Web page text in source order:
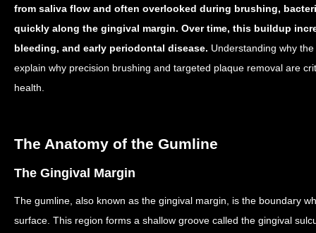
from saliva flow and often overlooked during brushing,
quickly along the gingival margin. Over time, this buildup
bleeding, and early periodontal disease. Understanding why
explain why precision brushing and targeted plaque removal are
health.
The Anatomy of the Gumline
The Gingival Margin
The gumline, also known as the gingival margin, is the boundary
surface. This region forms a shallow groove called the gingival